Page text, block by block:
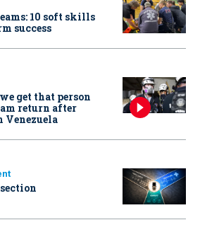
10 soft skills
success
get that person
return after